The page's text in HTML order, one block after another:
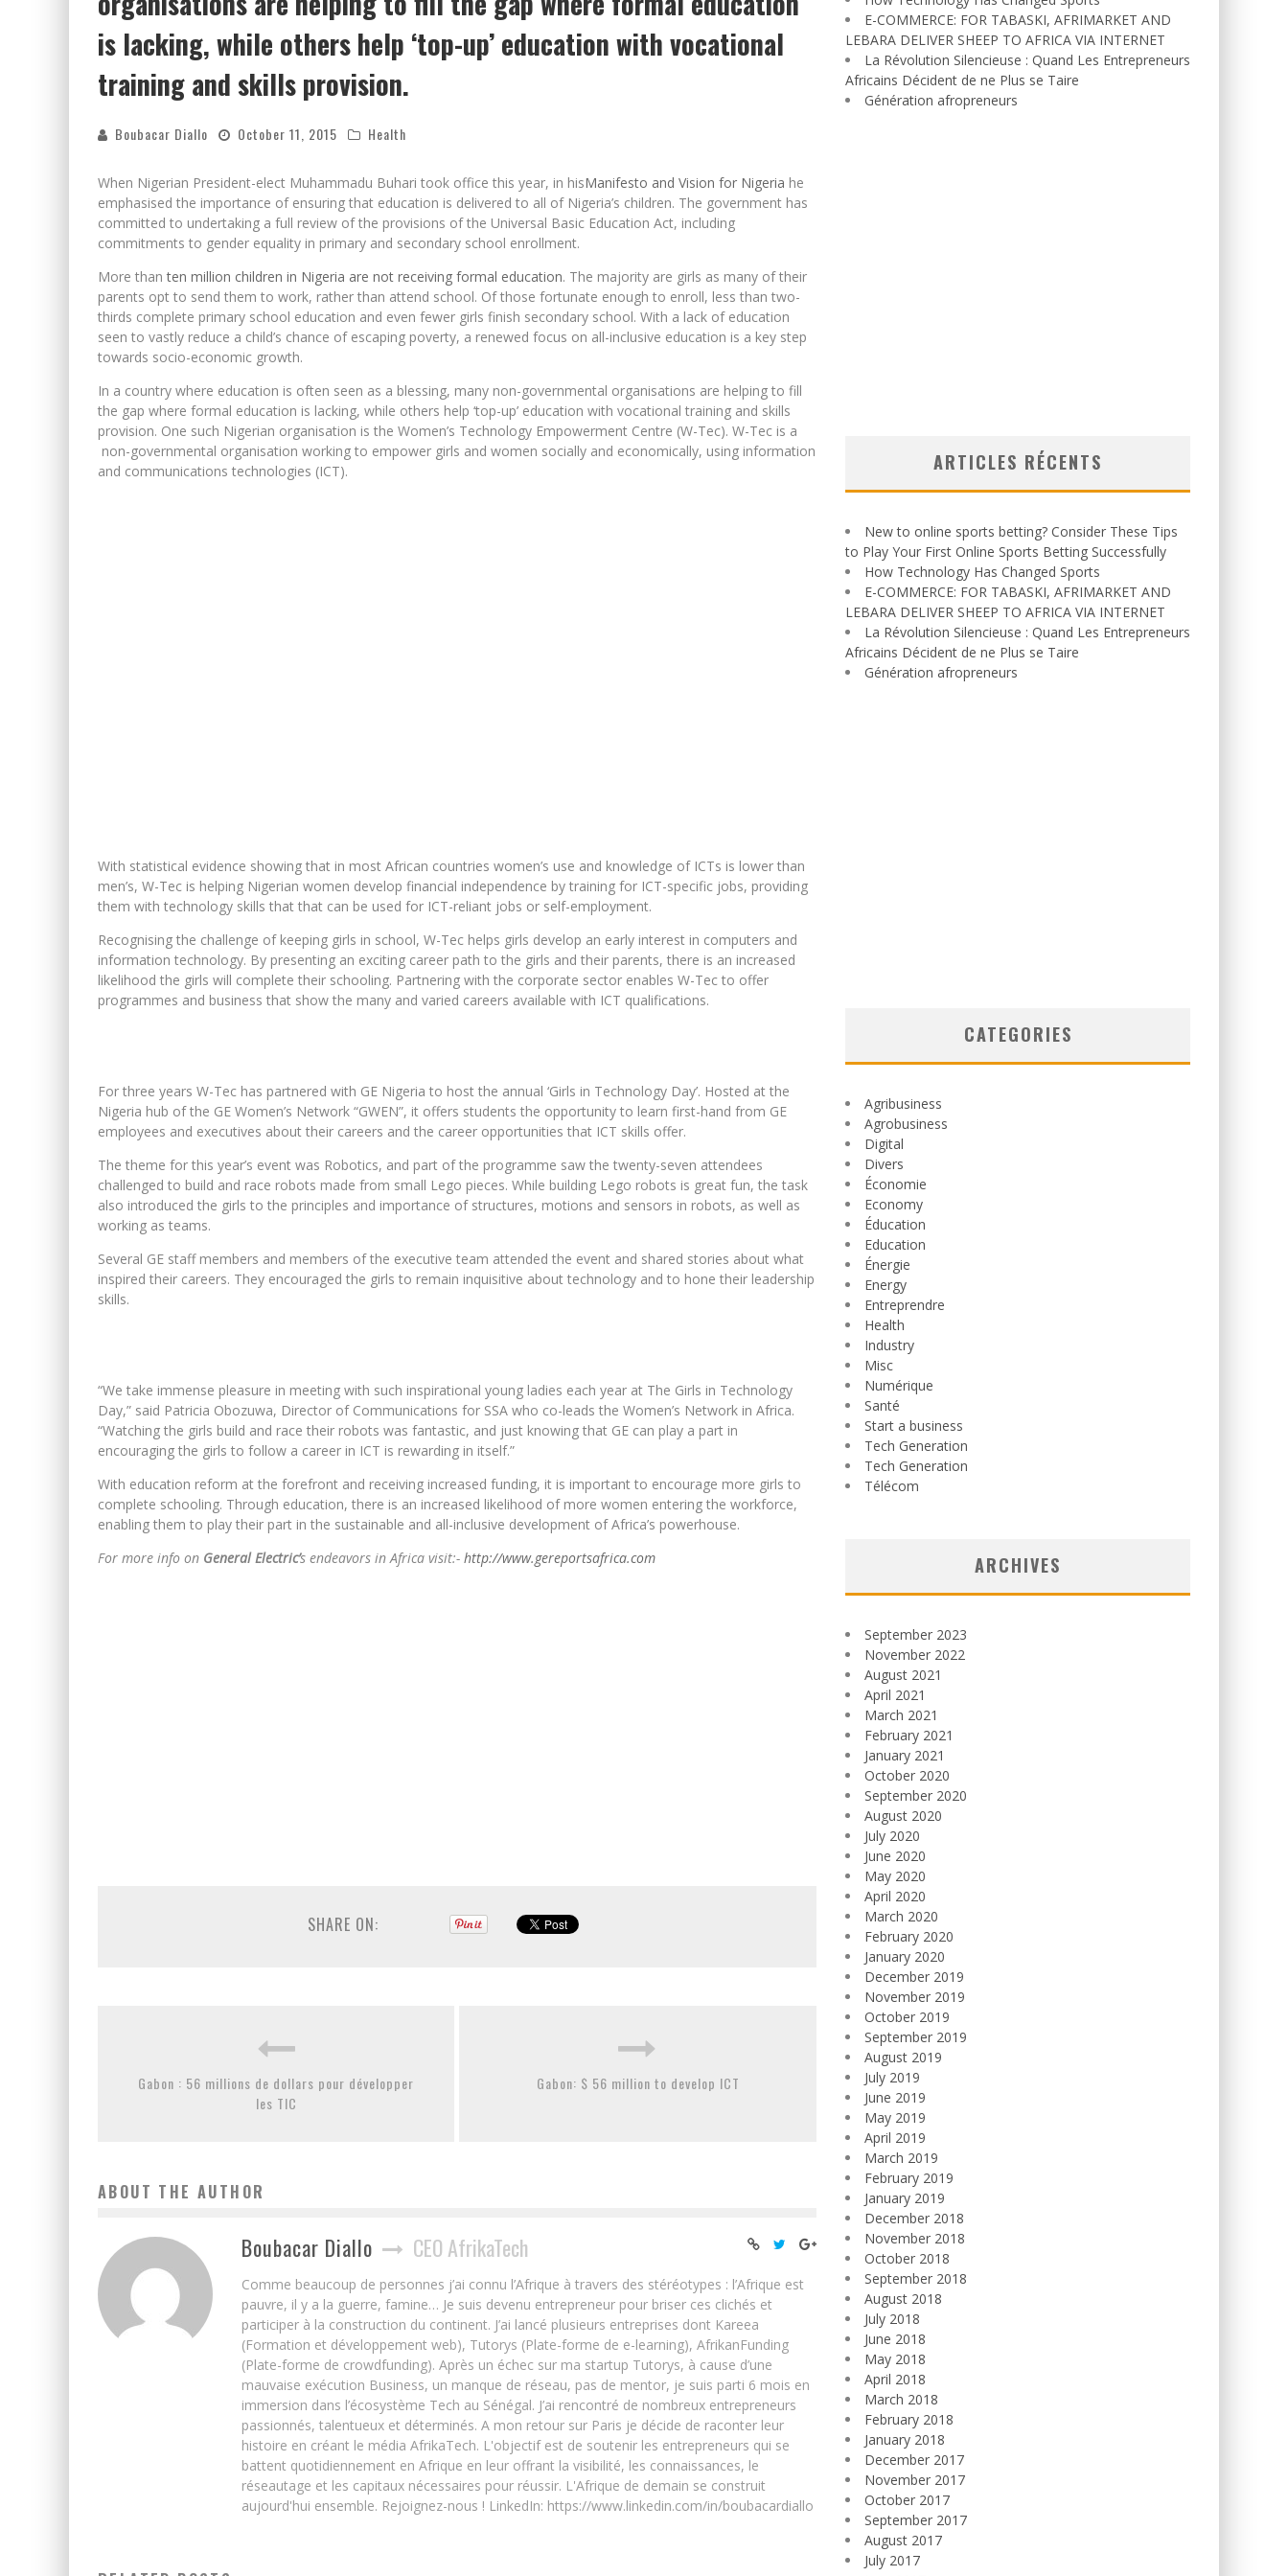
is lacking, while others help ‘top-up’ education with vocational
training and skills provision.
Boubacar Diallo October 11, 2015 Health
When Nigerian President-elect Muhammadu Buhari took office this year, in hisManifesto and Vision for Nigeria he
emphasised the importance of ensuring that education is delivered to all of Nigeria’s children. The government has
committed to undertaking a full review of the provisions of the Universal Basic Education Act, including
commitments to gender equality in primary and secondary school enrollment.
More thanten million children in Nigeria are not receiving formal education. The majority are girls as many of their
parents opt to send them to work, rather than attend school. Of those fortunate enough to enroll, less than two-
thirds complete primary school education and even fewer girls finish secondary school. With a lack of education
seen to vastly reduce a child’s chance of escaping poverty, a renewed focus on all-inclusive education is a key step
towards socio-economic growth.
In a country where education is often seen as a blessing, many non-governmental organisations are helping to fill
the gap where formal education is lacking, while others help ‘top-up’ education with vocational training and skills
provision. One such Nigerian organisation is the Women’s Technology Empowerment Centre (W-Tec). W-Tec is a
non-governmental organisation working to empower girls and women socially and economically, using information
and communications technologies (ICT).
With statistical evidence showing that in most African countries women’s use and knowledge of ICTs is lower than
men’s, W-Tec is helping Nigerian women develop financial independence by training for ICT-specific jobs, providing
them with technology skills that that can be used for ICT-reliant jobs or self-employment.
Recognising the challenge of keeping girls in school, W-Tec helps girls develop an early interest in computers and
information technology. By presenting an exciting career path to the girls and their parents, there is an increased
likelihood the girls will complete their schooling. Partnering with the corporate sector enables W-Tec to offer
programmes and business that show the many and varied careers available with ICT qualifications.
For three years W-Tec has partnered with GE Nigeria to host the annual ‘Girls in Technology Day’. Hosted at the
Nigeria hub of the GE Women’s Network “GWEN”, it offers students the opportunity to learn first-hand from GE
employees and executives about their careers and the career opportunities that ICT skills offer.
The theme for this year’s event was Robotics, and part of the programme saw the twenty-seven attendees
challenged to build and race robots made from small Lego pieces. While building Lego robots is great fun, the task
also introduced the girls to the principles and importance of structures, motions and sensors in robots, as well as
working as teams.
Several GE staff members and members of the executive team attended the event and shared stories about what
inspired their careers. They encouraged the girls to remain inquisitive about technology and to hone their leadership
skills.
“We take immense pleasure in meeting with such inspirational young ladies each year at The Girls in Technology
Day,” said Patricia Obozuwa, Director of Communications for SSA who co-leads the Women’s Network in Africa.
“Watching the girls build and race their robots was fantastic, and just knowing that GE can play a part in
encouraging the girls to follow a career in ICT is rewarding in itself.”
With education reform at the forefront and receiving increased funding, it is important to encourage more girls to
complete schooling. Through education, there is an increased likelihood of more women entering the workforce,
enabling them to play their part in the sustainable and all-inclusive development of Africa’s powerhouse.
For more info on General Electric’s endeavors in Africa visit:- http://www.gereportsafrica.com
SHARE ON:
Gabon : 56 millions de dollars pour développer
les TIC
Gabon: $ 56 million to develop ICT
ABOUT THE AUTHOR
Boubacar Diallo CEO AfrikaTech
Comme beaucoup de personnes j’ai connu l’Afrique à travers des stéréotypes : l’Afrique est
pauvre, il y a la guerre, famine… Je suis devenu entrepreneur pour briser ces clichés et
participer à la construction du continent. J’ai lancé plusieurs entreprises dont Kareea
(Formation et développement web), Tutorys (Plate-forme de e-learning), AfrikanFunding
(Plate-forme de crowdfunding). Après un échec sur ma startup Tutorys, à cause d’une
mauvaise exécution Business, un manque de réseau, pas de mentor, je suis parti 6 mois en
immersion dans l’écosystème Tech au Sénégal. J’ai rencontré de nombreux entrepreneurs
passionnés, talentueux et déterminés. A mon retour sur Paris je décide de raconter leur
histoire en créant le média AfrikaTech. L'objectif est de soutenir les entrepreneurs qui se
battent quotidiennement en Afrique en leur offrant la visibilité, les connaissances, le
réseautage et les capitaux nécessaires pour réussir. L'Afrique de demain se construit
aujourd'hui ensemble. Rejoignez-nous ! LinkedIn: https://www.linkedin.com/in/boubacardiallo
E-COMMERCE: FOR TABASKI, AFRIMARKET AND
LEBARA DELIVER SHEEP TO AFRICA VIA INTERNET
La Révolution Silencieuse : Quand Les Entrepreneurs
Africains Décident de ne Plus se Taire
Génération afropreneurs
ARTICLES RÉCENTS
New to online sports betting? Consider These Tips
to Play Your First Online Sports Betting Successfully
How Technology Has Changed Sports
E-COMMERCE: FOR TABASKI, AFRIMARKET AND
LEBARA DELIVER SHEEP TO AFRICA VIA INTERNET
La Révolution Silencieuse : Quand Les Entrepreneurs
Africains Décident de ne Plus se Taire
Génération afropreneurs
CATEGORIES
Agribusiness
Agrobusiness
Digital
Divers
Économie
Economy
Éducation
Education
Énergie
Energy
Entreprendre
Health
Industry
Misc
Numérique
Santé
Start a business
Tech Generation
Tech Generation
Télécom
ARCHIVES
September 2023
November 2022
August 2021
April 2021
March 2021
February 2021
January 2021
October 2020
September 2020
August 2020
July 2020
June 2020
May 2020
April 2020
March 2020
February 2020
January 2020
December 2019
November 2019
October 2019
September 2019
August 2019
July 2019
June 2019
May 2019
April 2019
March 2019
February 2019
January 2019
December 2018
November 2018
October 2018
September 2018
August 2018
July 2018
June 2018
May 2018
April 2018
March 2018
February 2018
January 2018
December 2017
November 2017
October 2017
September 2017
August 2017
July 2017